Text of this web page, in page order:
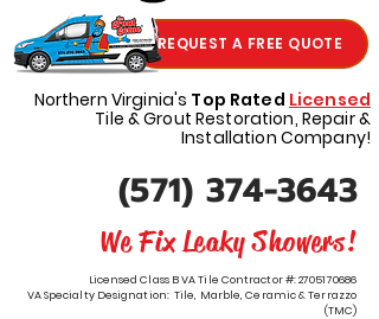
REQUEST A FREE QUOTE
Northern Virginia's Top Rated Licensed
Tile & Grout Restoration, Repair &
Installation Company!
(571) 374-3643
We Fix Leaky Showers!
Licensed Class B VA Tile Contractor #:2705170686
VA Specialty Designation: Tile, Marble, Ceramic & Terrazzo
(TMC)